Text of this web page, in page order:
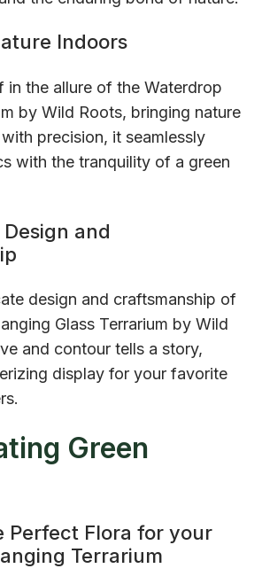
Indoors
in the allure of the Waterdrop
by Wild Roots, bringing nature
precision, it seamlessly
with the tranquility of a green
and
design and craftsmanship of
Glass Terrarium by Wild
and contour tells a story,
display for your favorite
Green
Perfect Flora for your
Terrarium